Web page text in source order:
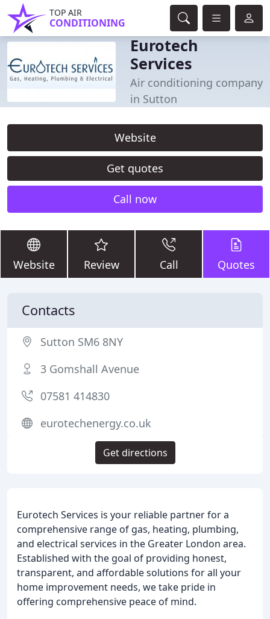
TOP AIR
CONDITIONING
Eurotech
Services
Air conditioning company
in Sutton
Website
Get quotes
Call now
Website Review Call Quotes
Eurotech Services is your reliable partner for a
comprehensive range of gas, heating, plumbing,
and electrical services in the Greater London area.
Established with the goal of providing honest,
transparent, and affordable solutions for all your
home improvement needs, we take pride in
offering comprehensive peace of mind.
Contacts
Sutton SM6 8NY
3 Gomshall Avenue
07581 414830
eurotechenergy.co.uk
Get directions